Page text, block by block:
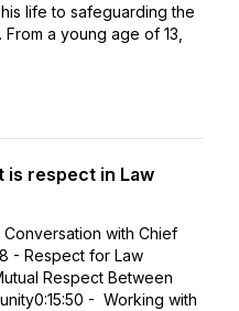
life to safeguarding the
a young age of 13,
is respect in Law
with Chief
- Respect for Law
Respect Between
- Working with